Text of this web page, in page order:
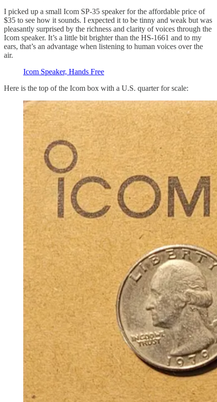
I picked up a small Icom SP-35 speaker for the affordable price of
$35 to see how it sounds. I expected it to be tinny and weak but was
pleasantly surprised by the richness and clarity of voices through the
Icom speaker. It’s a little bit brighter than the HS-1661 and to my
ears, that’s an advantage when listening to human voices over the
air.
Icom Speaker, Hands Free
Here is the top of the Icom box with a U.S. quarter for scale: